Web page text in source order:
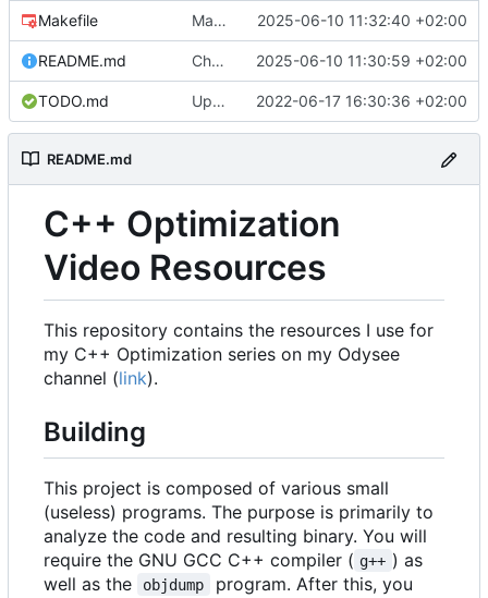
Makefile Makefile: Use CXX variable. 2025-06-10 11:32:40 +02:00
README.md Change license to MIT0. 2025-06-10 11:30:59 +02:00
TODO.md Update TODO.md 2022-06-17 16:30:36 +02:00
README.md
C++ Optimization
Video Resources
This repository contains the resources I use for
my C++ Optimization series on my Odysee
channel (link).
Building
This project is composed of various small
(useless) programs. The purpose is primarily to
analyze the code and resulting binary. You will
require the GNU GCC C++ compiler ( g++ ) as
well as the
objdump
program. After this, you